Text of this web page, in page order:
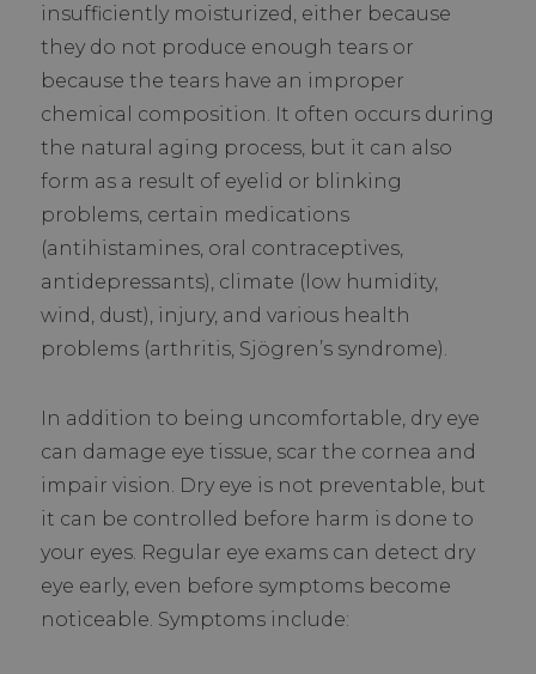
insufficiently moisturized, either because
they do not produce enough tears or
because the tears have an improper
chemical composition. It often occurs during
the natural aging process, but it can also
form as a result of eyelid or blinking
problems, certain medications
(antihistamines, oral contraceptives,
antidepressants), climate (low humidity,
wind, dust), injury, and various health
problems (arthritis, Sjögren’s syndrome).
In addition to being uncomfortable, dry eye
can damage eye tissue, scar the cornea and
impair vision. Dry eye is not preventable, but
it can be controlled before harm is done to
your eyes. Regular eye exams can detect dry
eye early, even before symptoms become
noticeable. Symptoms include: